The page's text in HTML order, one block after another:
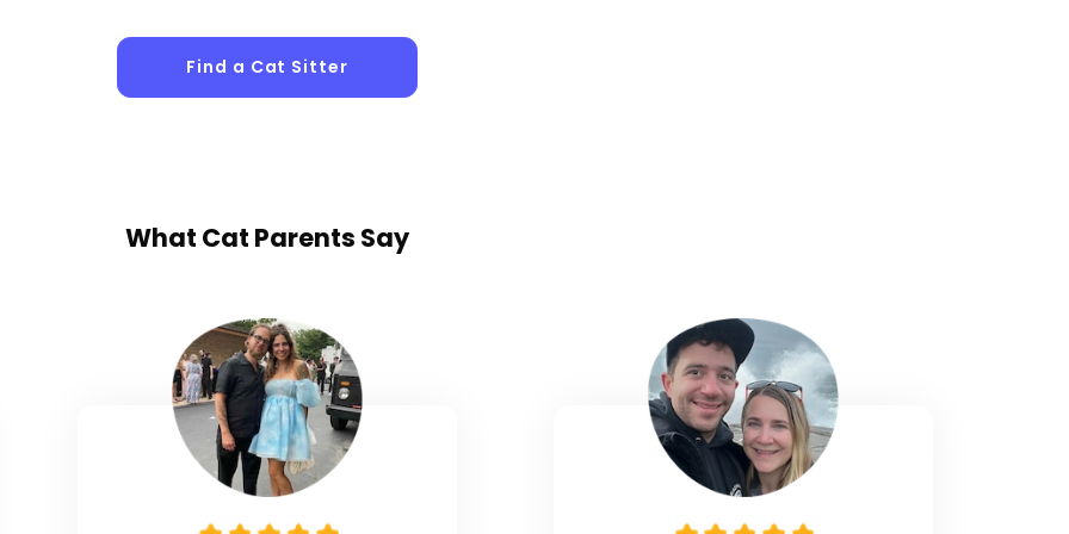
Find a Cat Sitter
What Cat Parents Say